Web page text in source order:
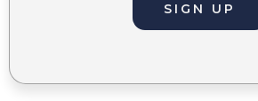
SIGN UP